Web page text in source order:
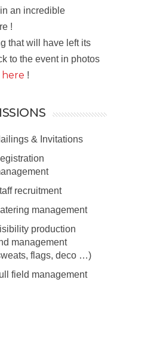
an incredible
!
that will have left its
to the event in photos
here !
& Invitations
recruitment
management
production
management
flags, deco …)
field management